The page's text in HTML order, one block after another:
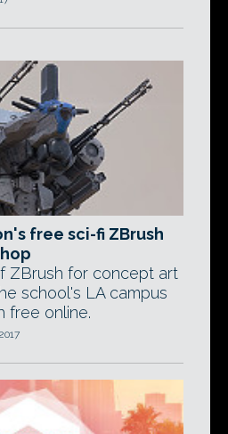
free sci-fi ZBrush
ZBrush for concept art
school's LA campus
free online.